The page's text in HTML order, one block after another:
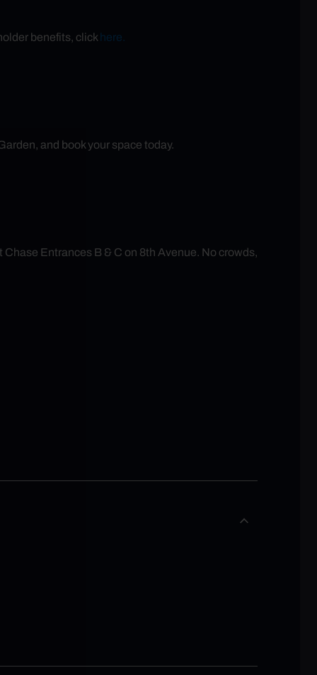
benefits, clickhere.
and book your space today.
Entrances B & C on 8th Avenue. No crowds,